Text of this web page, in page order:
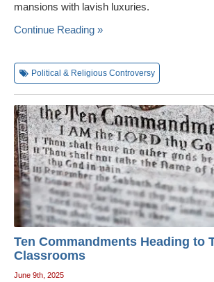
mansions with lavish luxuries.
Continue Reading »
Political & Religious Controversy
Ten Commandments Heading to
Classrooms
June 9th, 2025